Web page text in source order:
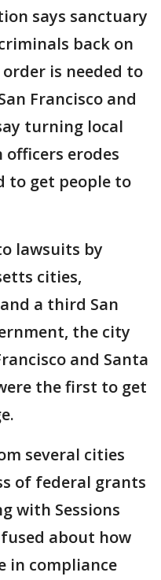
says sanctuary
back on
is needed to
Francisco and
turning local
erodes
to get people to
lawsuits by
cities,
a third San
the city
and Santa
the first to get
several cities
of federal grants
with Sessions
about how
in compliance